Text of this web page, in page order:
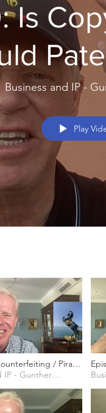
Is
Business and IP -
Play
/ Piracy
Business and IP - Gunther Marten